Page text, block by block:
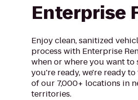
Enterprise
Enjoy clean, sanitized
process with Enterprise
when or where you want
you're ready, we're ready
of our 7,000+ locations in
territories.